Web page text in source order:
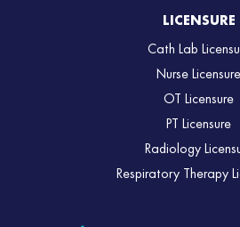
LICENSURE
Cath Lab
Nurse Licensure
OT Licensure
PT Licensure
Radiology
Respiratory Therapy